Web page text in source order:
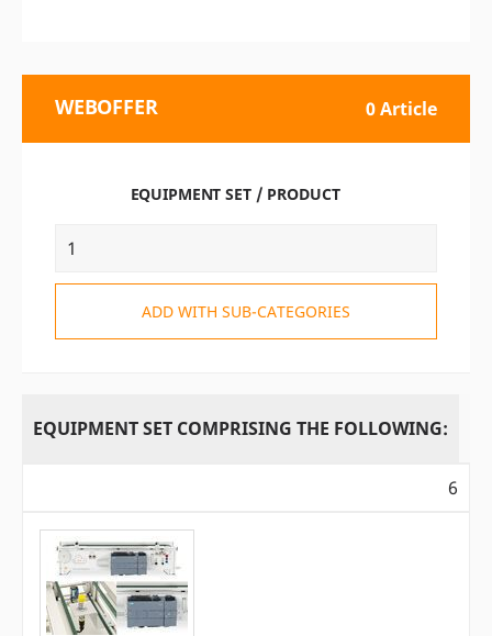
WEBOFFER 0 Article
EQUIPMENT SET / PRODUCT
ADD WITH SUB-CATEGORIES
EQUIPMENT SET COMPRISING THE FOLLOWING:
6